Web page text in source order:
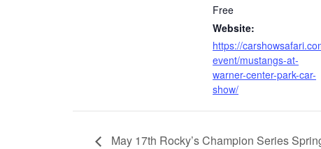
Free
Website:
https://
event/mustangs-at-
warner-center-park-car-
show/
May 17th Rocky’s Champion Series